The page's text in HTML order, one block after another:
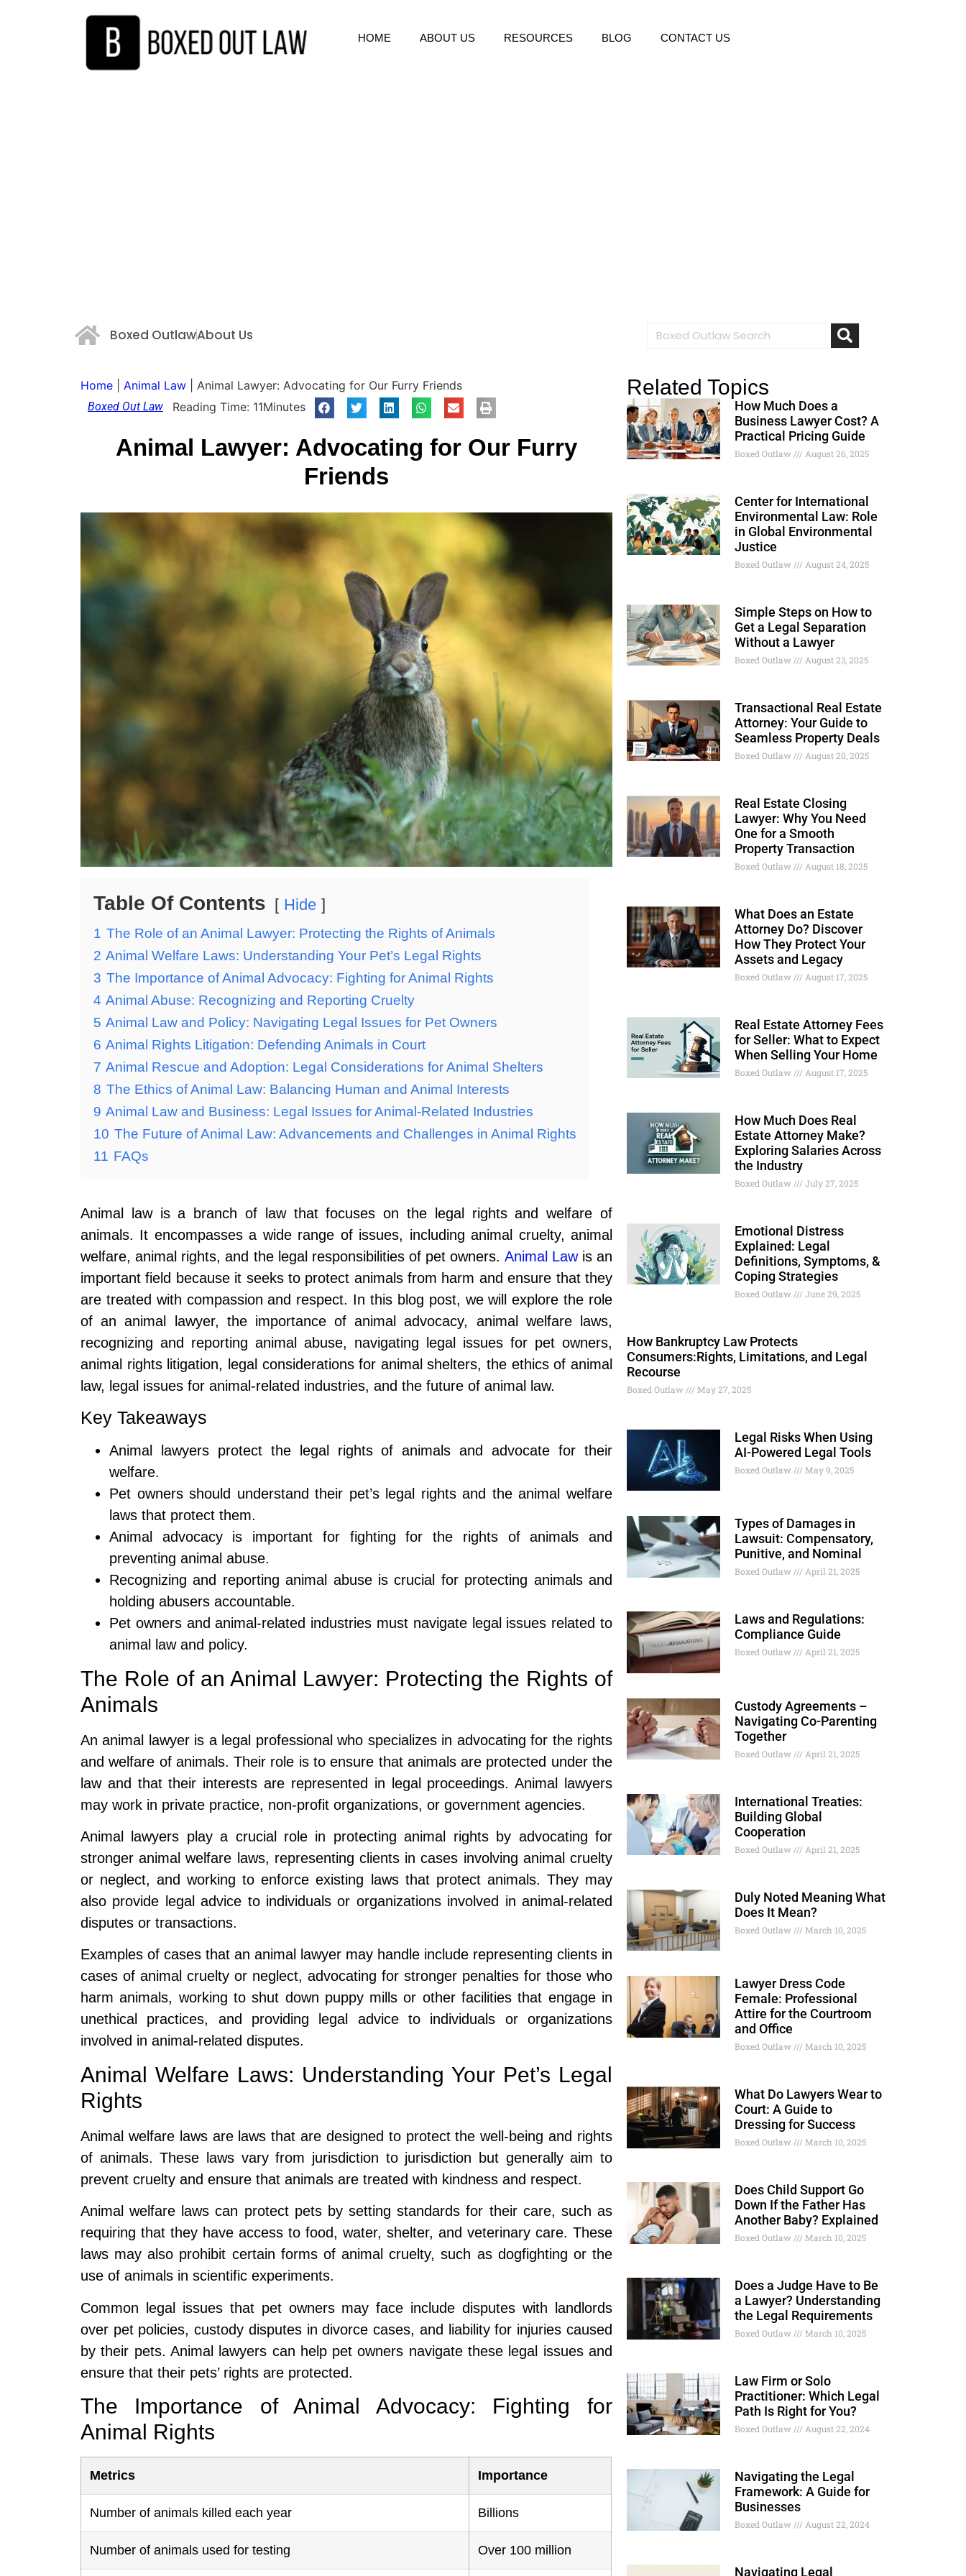
HOME ABOUT US RESOURCES BLOG CONTACT US
Boxed OutlawAbout Us
Home Animal Law Animal Lawyer: Advocating for Our Furry Friends
Boxed Out Law Reading Time: 11Minutes
Animal Lawyer: Advocating for Our Furry
Friends
Table Of Contents Hide
1 The Role of an Animal Lawyer: Protecting the Rights of Animals
2 Animal Welfare Laws: Understanding Your Pet’s Legal Rights
3 The Importance of Animal Advocacy: Fighting for Animal Rights
4 Animal Abuse: Recognizing and Reporting Cruelty
5 Animal Law and Policy: Navigating Legal Issues for Pet Owners
6 Animal Rights Litigation: Defending Animals in Court
7 Animal Rescue and Adoption: Legal Considerations for Animal Shelters
8 The Ethics of Animal Law: Balancing Human and Animal Interests
9 Animal Law and Business: Legal Issues for Animal-Related Industries
10 The Future of Animal Law: Advancements and Challenges in Animal Rights
11 FAQs
Animal law is a branch of law that focuses on the legal rights and welfare of
animals. It encompasses a wide range of issues, including animal cruelty, animal
welfare, animal rights, and the legal responsibilities of pet owners. Animal Lawis an
important field because it seeks to protect animals from harm and ensure that they
are treated with compassion and respect. In this blog post, we will explore the role
of an animal lawyer, the importance of animal advocacy, animal welfare laws,
recognizing and reporting animal abuse, navigating legal issues for pet owners,
animal rights litigation, legal considerations for animal shelters, the ethics of animal
law, legal issues for animal-related industries, and the future of animal law.
Key Takeaways
Animal lawyers protect the legal rights of animals and advocate for their
welfare.
Pet owners should understand their pet’s legal rights and the animal welfare
laws that protect them.
Animal advocacy is important for fighting for the rights of animals and
preventing animal abuse.
Recognizing and reporting animal abuse is crucial for protecting animals and
holding abusers accountable.
Pet owners and animal-related industries must navigate legal issues related to
animal law and policy.
The Role of an Animal Lawyer: Protecting the Rights of
Animals
An animal lawyer is a legal professional who specializes in advocating for the rights
and welfare of animals. Their role is to ensure that animals are protected under the
law and that their interests are represented in legal proceedings. Animal lawyers
may work in private practice, non-profit organizations, or government agencies.
Animal lawyers play a crucial role in protecting animal rights by advocating for
stronger animal welfare laws, representing clients in cases involving animal cruelty
or neglect, and working to enforce existing laws that protect animals. They may
also provide legal advice to individuals or organizations involved in animal-related
disputes or transactions.
Examples of cases that an animal lawyer may handle include representing clients in
cases of animal cruelty or neglect, advocating for stronger penalties for those who
harm animals, working to shut down puppy mills or other facilities that engage in
unethical practices, and providing legal advice to individuals or organizations
involved in animal-related disputes.
Animal Welfare Laws: Understanding Your Pet’s Legal
Rights
Animal welfare laws are laws that are designed to protect the well-being and rights
of animals. These laws vary from jurisdiction to jurisdiction but generally aim to
prevent cruelty and ensure that animals are treated with kindness and respect.
Animal welfare laws can protect pets by setting standards for their care, such as
requiring that they have access to food, water, shelter, and veterinary care. These
laws may also prohibit certain forms of animal cruelty, such as dogfighting or the
use of animals in scientific experiments.
Common legal issues that pet owners may face include disputes with landlords
over pet policies, custody disputes in divorce cases, and liability for injuries caused
by their pets. Animal lawyers can help pet owners navigate these legal issues and
ensure that their pets’ rights are protected.
The Importance of Animal Advocacy: Fighting for
Animal Rights
Metrics Importance
Number of animals killed each year Billions
Number of animals used for testing Over 100 million
Related Topics
How Much Does a
Business Lawyer Cost? A
Practical Pricing Guide
Boxed Outlaw August 26, 2025
Center for International
Environmental Law: Role
in Global Environmental
Justice
Boxed Outlaw August 24, 2025
Simple Steps on How to
Get a Legal Separation
Without a Lawyer
Boxed Outlaw August 23, 2025
Transactional Real Estate
Attorney: Your Guide to
Seamless Property Deals
Boxed Outlaw August 20, 2025
Real Estate Closing
Lawyer: Why You Need
One for a Smooth
Property Transaction
Boxed Outlaw August 18, 2025
What Does an Estate
Attorney Do? Discover
How They Protect Your
Assets and Legacy
Boxed Outlaw August 17, 2025
Real Estate Attorney Fees
for Seller: What to Expect
When Selling Your Home
Boxed Outlaw August 17, 2025
How Much Does Real
Estate Attorney Make?
Exploring Salaries Across
the Industry
Boxed Outlaw July 27, 2025
Emotional Distress
Explained: Legal
Definitions, Symptoms, &
Coping Strategies
Boxed Outlaw June 29, 2025
How Bankruptcy Law Protects
Consumers:Rights, Limitations, and Legal
Recourse
Boxed Outlaw May 27, 2025
Legal Risks When Using
AI-Powered Legal Tools
Boxed Outlaw May 9, 2025
Types of Damages in
Lawsuit: Compensatory,
Punitive, and Nominal
Boxed Outlaw April 21, 2025
Laws and Regulations:
Compliance Guide
Boxed Outlaw April 21, 2025
Custody Agreements –
Navigating Co-Parenting
Together
Boxed Outlaw April 21, 2025
International Treaties:
Building Global
Cooperation
Boxed Outlaw April 21, 2025
Duly Noted Meaning What
Does It Mean?
Boxed Outlaw March 10, 2025
Lawyer Dress Code
Female: Professional
Attire for the Courtroom
and Office
Boxed Outlaw March 10, 2025
What Do Lawyers Wear to
Court: A Guide to
Dressing for Success
Boxed Outlaw March 10, 2025
Does Child Support Go
Down If the Father Has
Another Baby? Explained
Boxed Outlaw March 10, 2025
Does a Judge Have to Be
a Lawyer? Understanding
the Legal Requirements
Boxed Outlaw March 10, 2025
Law Firm or Solo
Practitioner: Which Legal
Path Is Right for You?
Boxed Outlaw August 22, 2024
Navigating the Legal
Framework: A Guide for
Businesses
Boxed Outlaw August 22, 2024
Navigating Legal